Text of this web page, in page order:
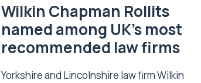
Wilkin Chapman Rollits
named among UK’s most
recommended law firms
Yorkshire and Lincolnshire law firm Wilkin